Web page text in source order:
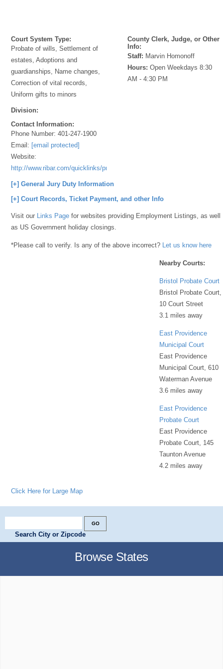
Court System Type:
Probate of wills, Settlement of
estates, Adoptions and
guardianships, Name changes,
Correction of vital records,
Uniform gifts to minors
Division:
Contact Information:
Phone Number:401-247-1900
Email: [email protected]
Website:
http://www.ribar.com/quicklinks/probate%200pdf
County Clerk, Judge, or Other
Info:
Staff: Marvin Homonoff
Hours: Open Weekdays 8:30
AM - 4:30 PM
[+] General Jury Duty Information
[+] Court Records, Ticket Payment, and other Info
Visit our Links Page for websites providing Employment Listings, as well
as US Government holiday closings.
*Please call to verify. Is any of the above incorrect? Let us know here
Nearby Courts:
Bristol Probate Court
Bristol Probate Court,
10 Court Street
3.1 miles away
East Providence
Municipal Court
East Providence
Municipal Court, 610
Waterman Avenue
3.6 miles away
East Providence
Probate Court
East Providence
Probate Court, 145
Taunton Avenue
4.2 miles away
Click Here for Large Map
Search City or Zipcode
Browse States